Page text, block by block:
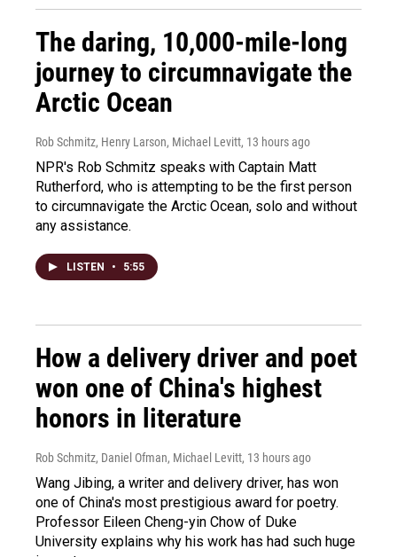
The daring, 10,000-mile-long
journey to circumnavigate the
Arctic Ocean
Rob Schmitz, Henry Larson, Michael Levitt, 13 hours ago
NPR's Rob Schmitz speaks with Captain Matt
Rutherford, who is attempting to be the first person
to circumnavigate the Arctic Ocean, solo and without
any assistance.
LISTEN • 5:55
How a delivery driver and poet
won one of China's highest
honors in literature
Rob Schmitz, Daniel Ofman, Michael Levitt, 13 hours ago
Wang Jibing, a writer and delivery driver, has won
one of China's most prestigious award for poetry.
Professor Eileen Cheng-yin Chow of Duke
University explains why his work has had such huge